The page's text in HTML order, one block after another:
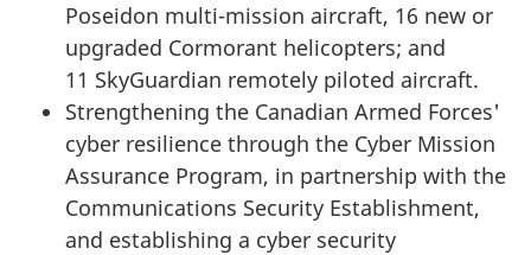
Poseidon multi-mission aircraft, 16 new or
upgraded Cormorant helicopters; and
11 SkyGuardian remotely piloted aircraft.
Strengthening the Canadian Armed Forces'
cyber resilience through the Cyber Mission
Assurance Program, in partnership with the
Communications Security Establishment,
and establishing a cyber security